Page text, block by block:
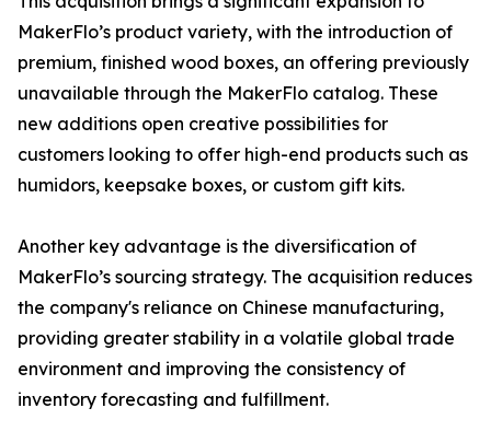
MakerFlo’s product variety, with the introduction of
premium, finished wood boxes, an offering previously
unavailable through the MakerFlo catalog. These
new additions open creative possibilities for
customers looking to offer high-end products such as
humidors, keepsake boxes, or custom gift kits.
Another key advantage is the diversification of
MakerFlo’s sourcing strategy. The acquisition reduces
the company's reliance on Chinese manufacturing,
providing greater stability in a volatile global trade
environment and improving the consistency of
inventory forecasting and fulfillment.